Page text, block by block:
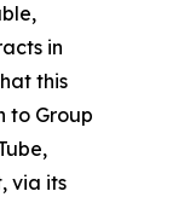
in
this
to Group
via its